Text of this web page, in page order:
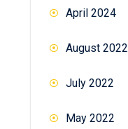
April 2024
August 2022
July 2022
May 2022